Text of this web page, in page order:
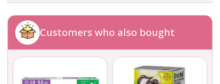
Customers who also bought